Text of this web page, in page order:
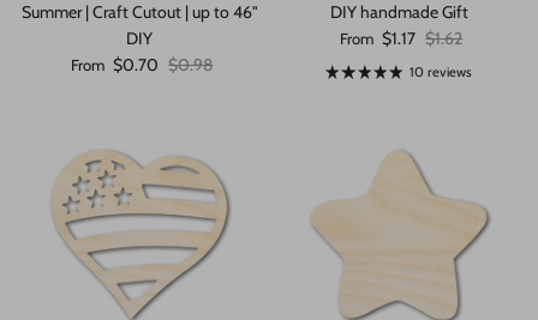
Summer | Craft Cutout | up to 46"
DIY
Sale price
From $0.70 Regular price
$0.98
DIY handmade Gift
Sale price
From $1.17 Regular price
$1.62
10 reviews